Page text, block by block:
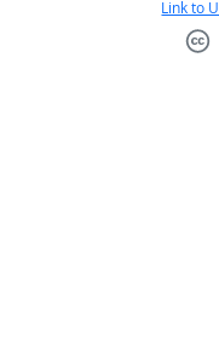
Link to